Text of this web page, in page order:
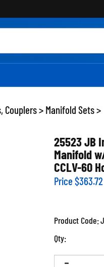
Couplers> Manifold Sets>
25523 JB
Manifold
CCLV-60
Price $363.72
Product Code:
Qty: